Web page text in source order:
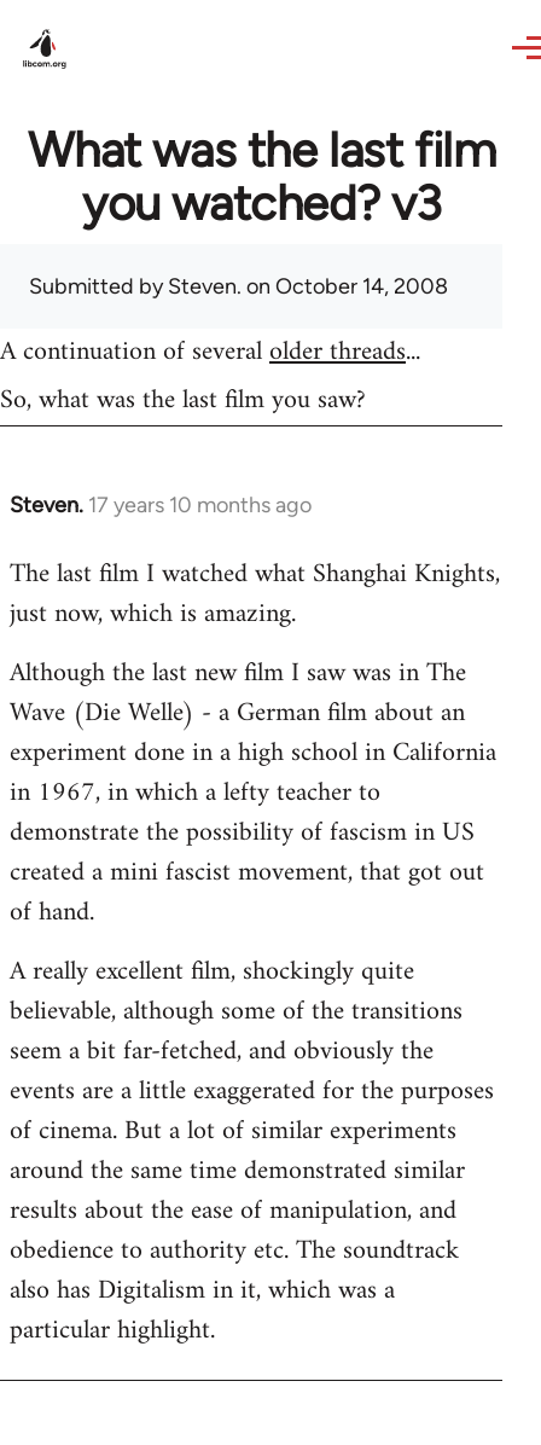
What was the last film
you watched? v3
Submitted bySteven. on October 14, 2008
A continuation of severalolder threads...
So, what was the last film you saw?
Steven. 17 years 10 months ago
In
to
Welcome
libcom.org
The last film I watched what Shanghai Knights,
just now, which is amazing.
Although the last new film I saw was in The
Wave (Die Welle) - a German film about an
experiment done in a high school in California
in 1967, in which a lefty teacher to
demonstrate the possibility of fascism in US
created a mini fascist movement, that got out
of hand.
A really excellent film, shockingly quite
believable, although some of the transitions
seem a bit far-fetched, and obviously the
events are a little exaggerated for the purposes
of cinema. But a lot of similar experiments
around the same time demonstrated similar
results about the ease of manipulation, and
obedience to authority etc. The soundtrack
also has Digitalism in it, which was a
particular highlight.